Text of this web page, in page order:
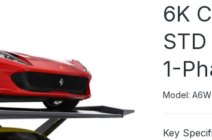
6K
1-
Model: A6W
Key